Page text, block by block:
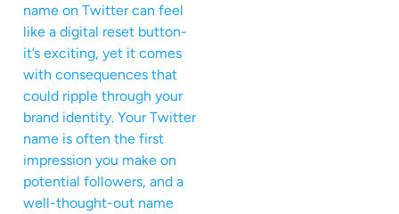
name on Twitter can feel
like a digital reset button-
it’s exciting, yet it comes
with consequences that
could ripple through your
brand identity. Your Twitter
name is often the first
impression you make on
potential followers, and a
well-thought-out name